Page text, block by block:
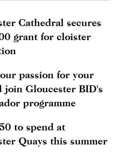
Cathedral secures
grant for cloister
passion for your
join Gloucester BID's
programme
to spend at
Quays this summer